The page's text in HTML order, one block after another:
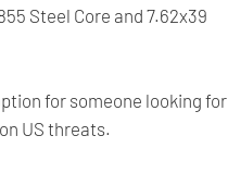
Steel Core and 7.62x39
for someone looking for
US threats.